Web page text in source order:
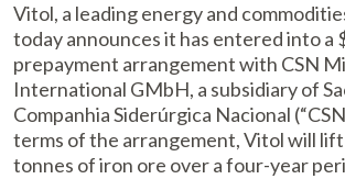
Vitol, a leading energy and
today announces it has entered into a
prepayment arrangement with CSN
International GMbH, a subsidiary of
Companhia Siderúrgica Nacional
terms of the arrangement, Vitol will lift
tonnes of iron ore over a four-year